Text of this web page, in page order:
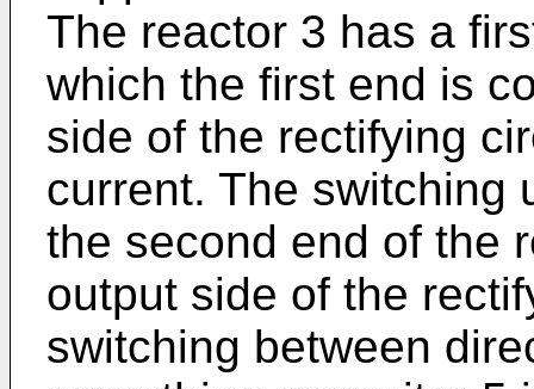
The reactor 3 has a
which the first end is
side of the rectifying
current. The switching
the second end of the
output side of the
switching between